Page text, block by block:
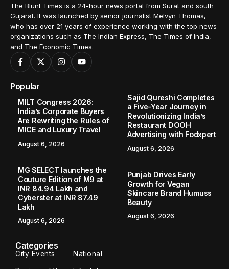
The Blunt Times is a 24-hour news portal from Surat and south
Gujarat. It was launched by senior journalist Melvyn Thomas,
who has over 21 years of experience working with the top news
organizations such as The Indian Express, The Times of India,
and The Economic Times.
Popular
MILT Congress 2026:
India’s Corporate Buyers
Are Rewriting the Rules of
MICE and Luxury Travel
August 6, 2026
Sajid Qureshi Completes
a Five-Year Journey in
Revolutionizing India’s
Restaurant DOOH
Advertising with Fodxpert
August 6, 2026
MG SELECT launches the
Couture Edition of M9 at
INR 84.94 Lakh and
Cyberster at INR 87.49
Lakh
August 6, 2026
Punjab Drives Early
Growth for Vegan
Skincare Brand Humuss
Beauty
August 6, 2026
Categories
City Events National